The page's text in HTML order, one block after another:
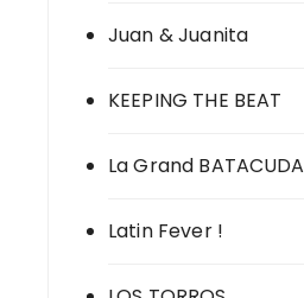
Juan & Juanita
KEEPING THE BEAT
La Grand BATACUDA
Latin Fever !